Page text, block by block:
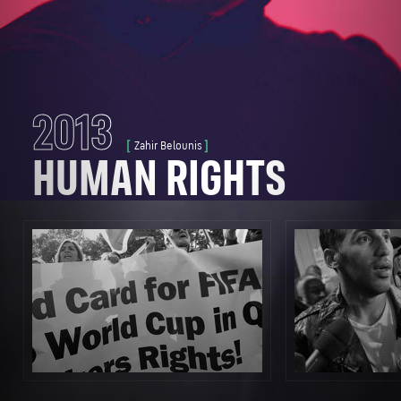
2013 Zahir Belounis
HUMAN RIGHTS